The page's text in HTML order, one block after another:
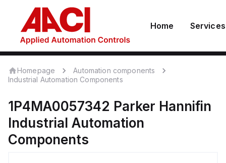
Home Services
Homepage
Automation components
Industrial Automation Components
1P4MA0057342 Parker Hannifin
Industrial Automation
Components